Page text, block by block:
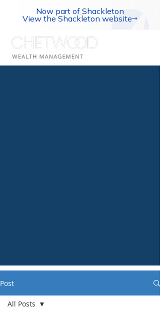
Now part of Shackleton
View the Shackleton website
Post
All Posts